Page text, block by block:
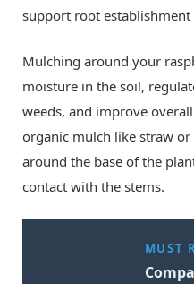
support root
Mulching around your
moisture in the soil,
weeds, and improve
organic mulch like straw
around the base of the
contact with the stems.
MUST